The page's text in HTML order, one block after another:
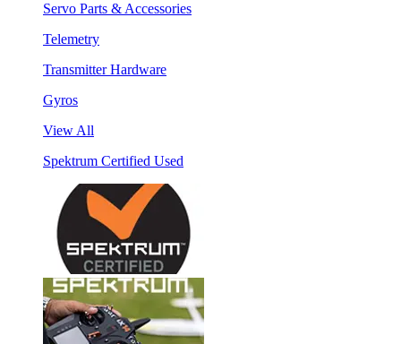
Servo Parts & Accessories
Telemetry
Transmitter Hardware
Gyros
View All
Spektrum Certified Used